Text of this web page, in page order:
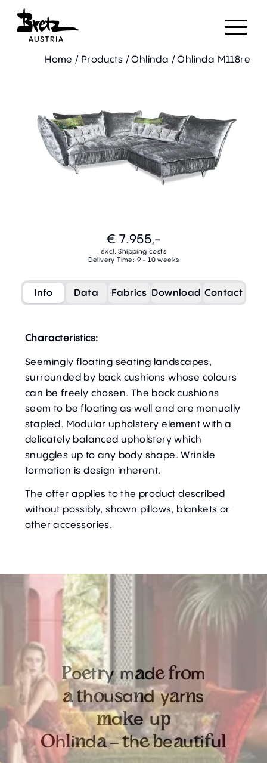
Home / Products / Ohlinda /Ohlinda M118re
€ 7.955,-
excl. Shipping costs
Delivery Time: 9 - 10 weeks
Info Data Fabrics Download Contact
Characteristics:
Seemingly floating seating landscapes,
surrounded by back cushions whose colours
can be freely chosen. The back cushions
seem to be floating as well and are manually
stapled. Modular upholstery element with a
delicately balanced upholstery which
snuggles up to any body shape. Wrinkle
formation is design inherent.
The offer applies to the product described
without possibly, shown pillows, blankets or
other accessories.
Poetry made from
a thousand yarns
make up
Ohlinda – the beautifu